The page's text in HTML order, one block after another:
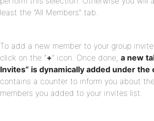
least the “All Members” tab.
To add a new member to your group
click on the “+” icon. Once done, a new
Invites” is dynamically added under the
contains a counter to inform you about
members you added to your invites list.